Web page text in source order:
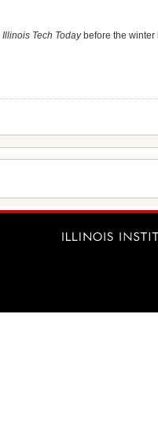
Illinois Tech Todaybefore the winter